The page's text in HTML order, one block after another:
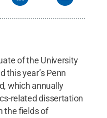
of the University
this year’s Penn
which annually
related dissertation
the fields of